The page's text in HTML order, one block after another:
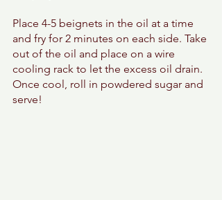
Place 4-5 beignets in the oil at a time
and fry for 2 minutes on each side. Take
out of the oil and place on a wire
cooling rack to let the excess oil drain.
Once cool, roll in powdered sugar and
serve!